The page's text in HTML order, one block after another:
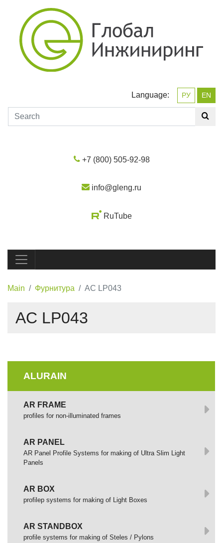
Language: РУ EN
+7 (800) 505-92-98
info@gleng.ru
RuTube
Main Фурнитура AC LP043
AC LP043
ALURAIN
AR FRAME
profiles for non-illuminated frames
AR PANEL
AR Panel Profile Systems for making of Ultra Slim Light
Panels
AR BOX
profilep systems for making of Light Boxes
AR STANDBOX
profile systems for making of Steles / Pylons